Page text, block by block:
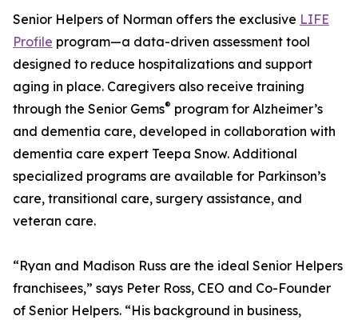
Senior Helpers of Norman offers the exclusive LIFE
Profile program—a data-driven assessment tool
designed to reduce hospitalizations and support
aging in place. Caregivers also receive training
through the Senior Gems® program for Alzheimer’s
and dementia care, developed in collaboration with
dementia care expert Teepa Snow. Additional
specialized programs are available for Parkinson’s
care, transitional care, surgery assistance, and
veteran care.
“Ryan and Madison Russ are the ideal Senior Helpers
franchisees,” says Peter Ross, CEO and Co-Founder
of Senior Helpers. “His background in business,